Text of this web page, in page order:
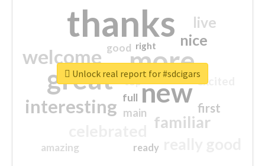
thanks
more
great new
welcome
interesting
familiar
nice
live
first
excited
main
amazing
good
top
full
ready
right
Unlock real report for #sdcigars